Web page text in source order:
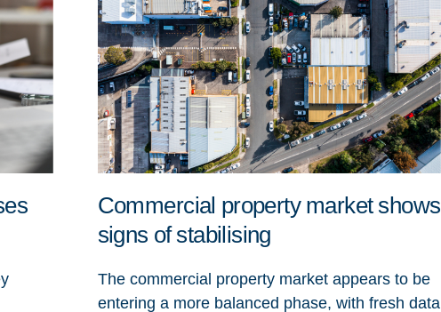
Commercial property market shows
signs of stabilising
The commercial property market appears to be
entering a more balanced phase, with fresh data